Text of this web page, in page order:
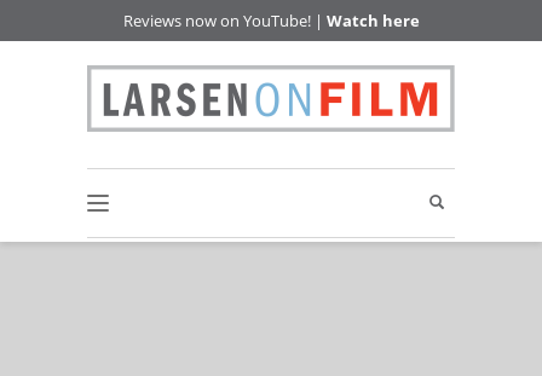
Reviews now on YouTube! | Watch here